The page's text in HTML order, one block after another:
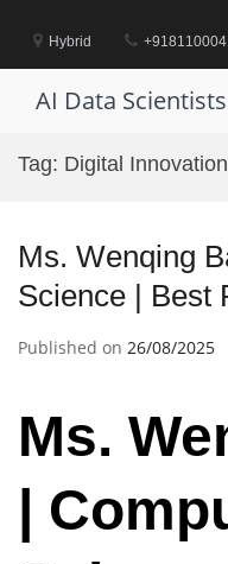
contentHybrid
AI Data Scientists
Tag: Digital
Ms. Wenqing
Science | Best
Published on 26/08/2025
Ms.
|